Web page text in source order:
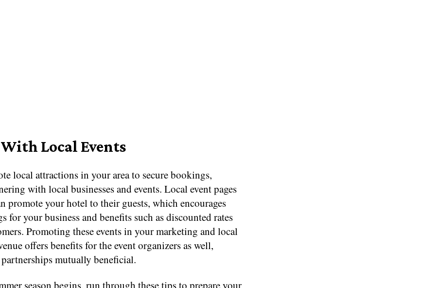
Local Events
local attractions in your area to secure bookings,
with local businesses and events. Local event pages
promote your hotel to their guests, which encourages
for your business and benefits such as discounted rates
Promoting these events in your marketing and local
offers benefits for the event organizers as well,
mutually beneficial.
season begins, run through these tips to prepare your